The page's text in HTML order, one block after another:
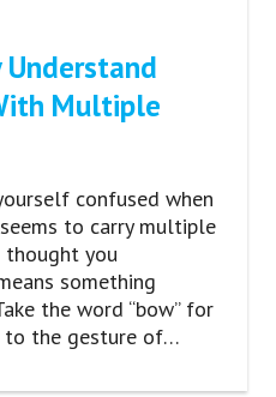
Multiple
confused when
to carry multiple
thought you
something
the word “bow” for
to the gesture of…